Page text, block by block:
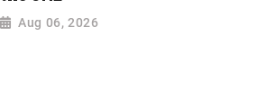
Aug 06, 2026